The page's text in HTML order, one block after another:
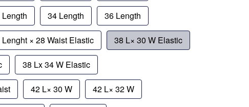
34 Length 36 Length
× 28 Waist Elastic 38 L× 30 W Elastic
38 Lx 34 W Elastic
42 L× 30 W 42 L× 32 W